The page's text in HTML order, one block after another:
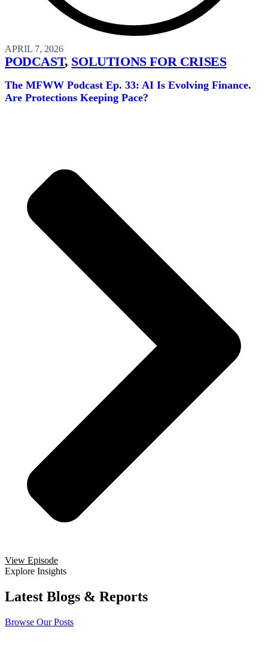
APRIL 7, 2026
PODCAST, SOLUTIONS FOR CRISES
The MFWW Podcast Ep. 33: AI Is Evolving Finance.
Are Protections Keeping Pace?
View Episode
Explore Insights
Latest Blogs & Reports
Browse Our Posts